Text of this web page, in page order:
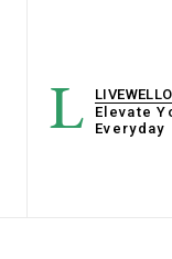
L
Elevate
Everyday